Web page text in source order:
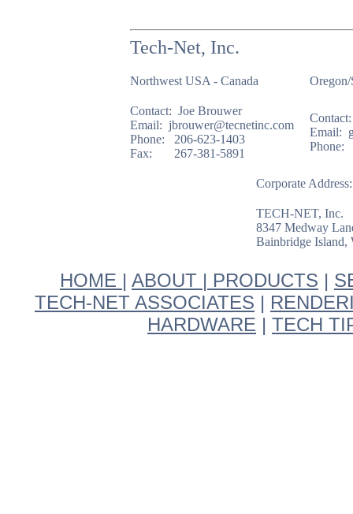
Tech-Net, Inc.
Northwest USA - Canada
Contact: Joe Brouwer
Email: jbrouwer@tecnetinc.com
Phone: 206-623-1403
Fax: 267-381-5891
Email:
Phone:
Corporate Address:
TECH-NET, Inc.
8347 Medway
Bainbridge Island,
HOME | ABOUT | PRODUCTS |
TECH-NET ASSOCIATES |
HARDWARE | TECH